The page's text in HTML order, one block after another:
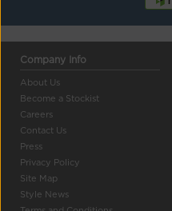
Company Info
About Us
Become a Stockist
Careers
Contact Us
Press
Privacy Policy
Site Map
Style News